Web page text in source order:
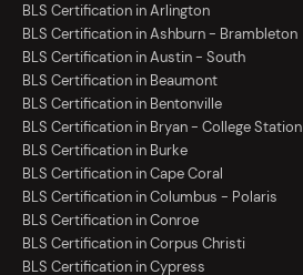
BLS Certification in Arlington
BLS Certification in Ashburn - Brambleton
BLS Certification in Austin - South
BLS Certification in Beaumont
BLS Certification in Bentonville
BLS Certification in Bryan - College Station
BLS Certification in Burke
BLS Certification in Cape Coral
BLS Certification in Columbus - Polaris
BLS Certification in Conroe
BLS Certification in Corpus Christi
BLS Certification in Cypress